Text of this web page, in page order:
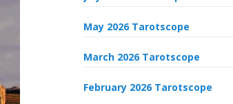
May 2026 Tarotscope
March 2026 Tarotscope
February 2026 Tarotscope